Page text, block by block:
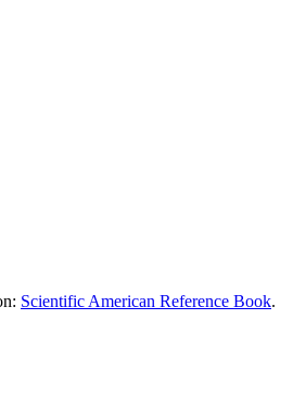
Scientific American Reference Book.